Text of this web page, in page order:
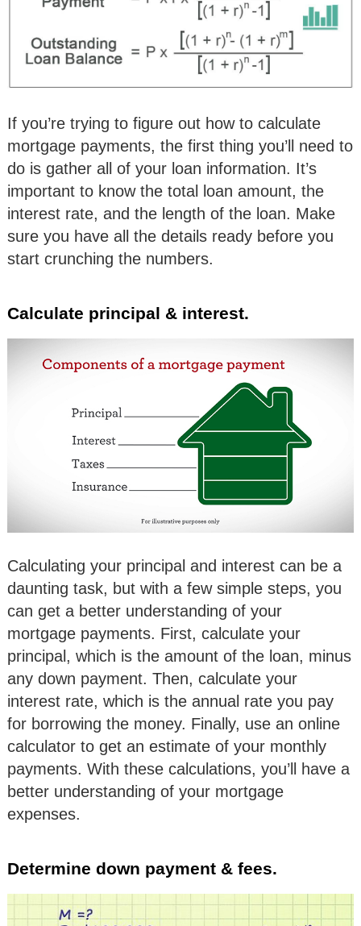
If you’re trying to figure out how to calculate
mortgage payments, the first thing you’ll need to
do is gather all of your loan information. It’s
important to know the total loan amount, the
interest rate, and the length of the loan. Make
sure you have all the details ready before you
start crunching the numbers.
Calculate principal & interest.
Calculating your principal and interest can be a
daunting task, but with a few simple steps, you
can get a better understanding of your
mortgage payments. First, calculate your
principal, which is the amount of the loan, minus
any down payment. Then, calculate your
interest rate, which is the annual rate you pay
for borrowing the money. Finally, use an online
calculator to get an estimate of your monthly
payments. With these calculations, you’ll have a
better understanding of your mortgage
expenses.
Determine down payment & fees.